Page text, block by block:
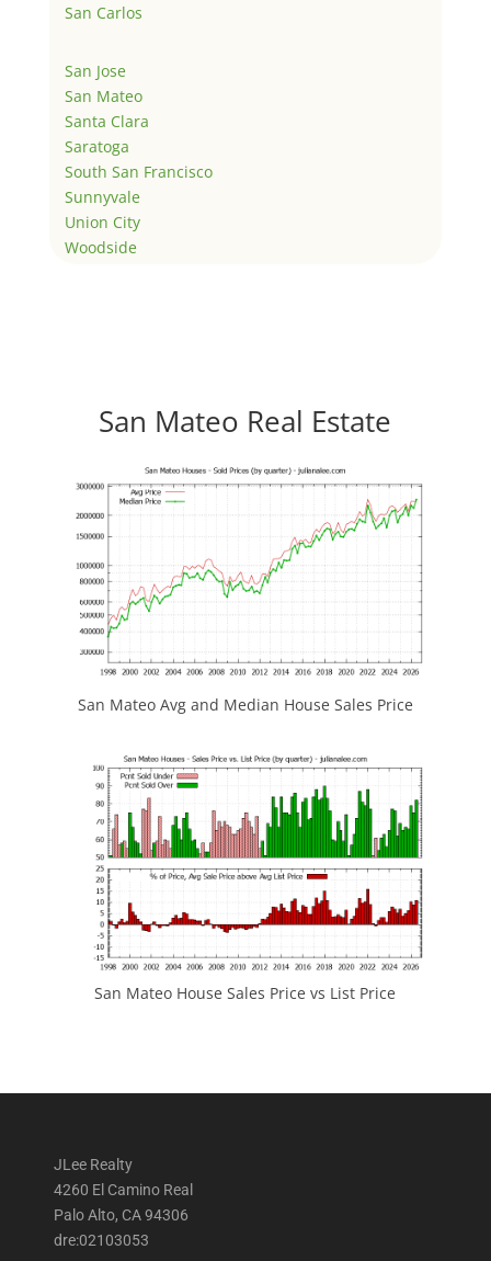
San Carlos
San Jose
San Mateo
Santa Clara
Saratoga
South San Francisco
Sunnyvale
Union City
Woodside
San Mateo Real Estate
San Mateo Avg and Median House Sales Price
San Mateo House Sales Price vs List Price
JLee Realty
4260 El Camino Real
Palo Alto, CA 94306
dre:02103053